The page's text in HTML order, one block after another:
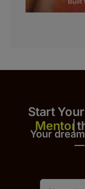
Start
that
Your
—